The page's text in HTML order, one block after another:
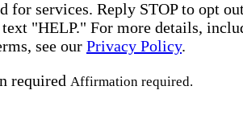
for services. Reply STOP to opt
text "HELP." For more details,
see our Privacy Policy.
required Affirmation required.